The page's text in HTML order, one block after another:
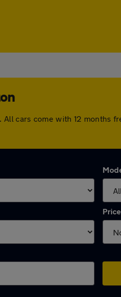
cars come with 12 months